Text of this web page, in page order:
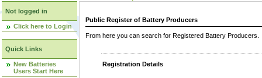
Not logged in
Click here to Login
Quick Links
New Batteries
Users Start Here
Public Register of Battery Producers
From here you can search for Registered Battery
Registration Details